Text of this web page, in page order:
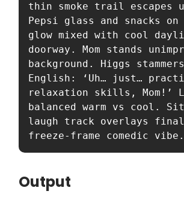
thin smoke trail escapes
Pepsi glass and snacks
glow mixed with cool
doorway. Mom stands
background. Higgs
English: ‘Uh… just…
relaxation skills, Mom!’
balanced warm vs cool.
laugh track overlays final
freeze-frame comedic vibe.
Output